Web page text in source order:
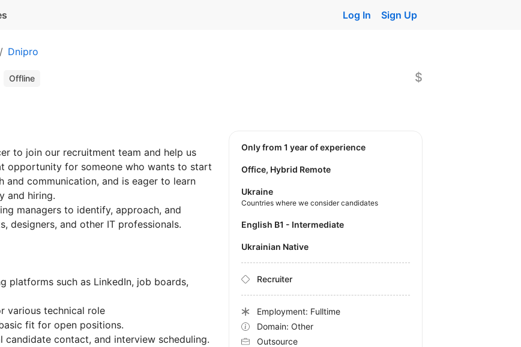
Log In Sign Up
Dnipro
Offline
$
to join our recruitment team and help us
opportunity for someone who wants to start
and communication, and is eager to learn
and hiring.
managers to identify, approach, and
designers, and other IT professionals.
platforms such as LinkedIn, job boards,
various technical role
fit for open positions.
contact, and interview scheduling.
Only from 1 year of experience
Office, Hybrid Remote
Ukraine
Countries where we consider candidates
English B1 - Intermediate
Ukrainian Native
Recruiter
Employment: Fulltime
Domain: Other
Outsource